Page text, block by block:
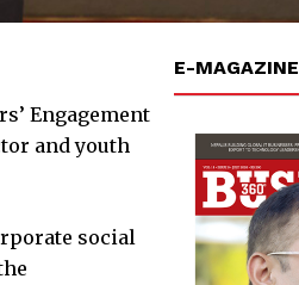
Engagement
and youth
social
E-MAGAZINE